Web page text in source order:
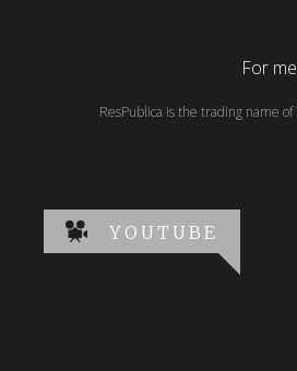
For
ResPublica is the trading name
YOUTUBE